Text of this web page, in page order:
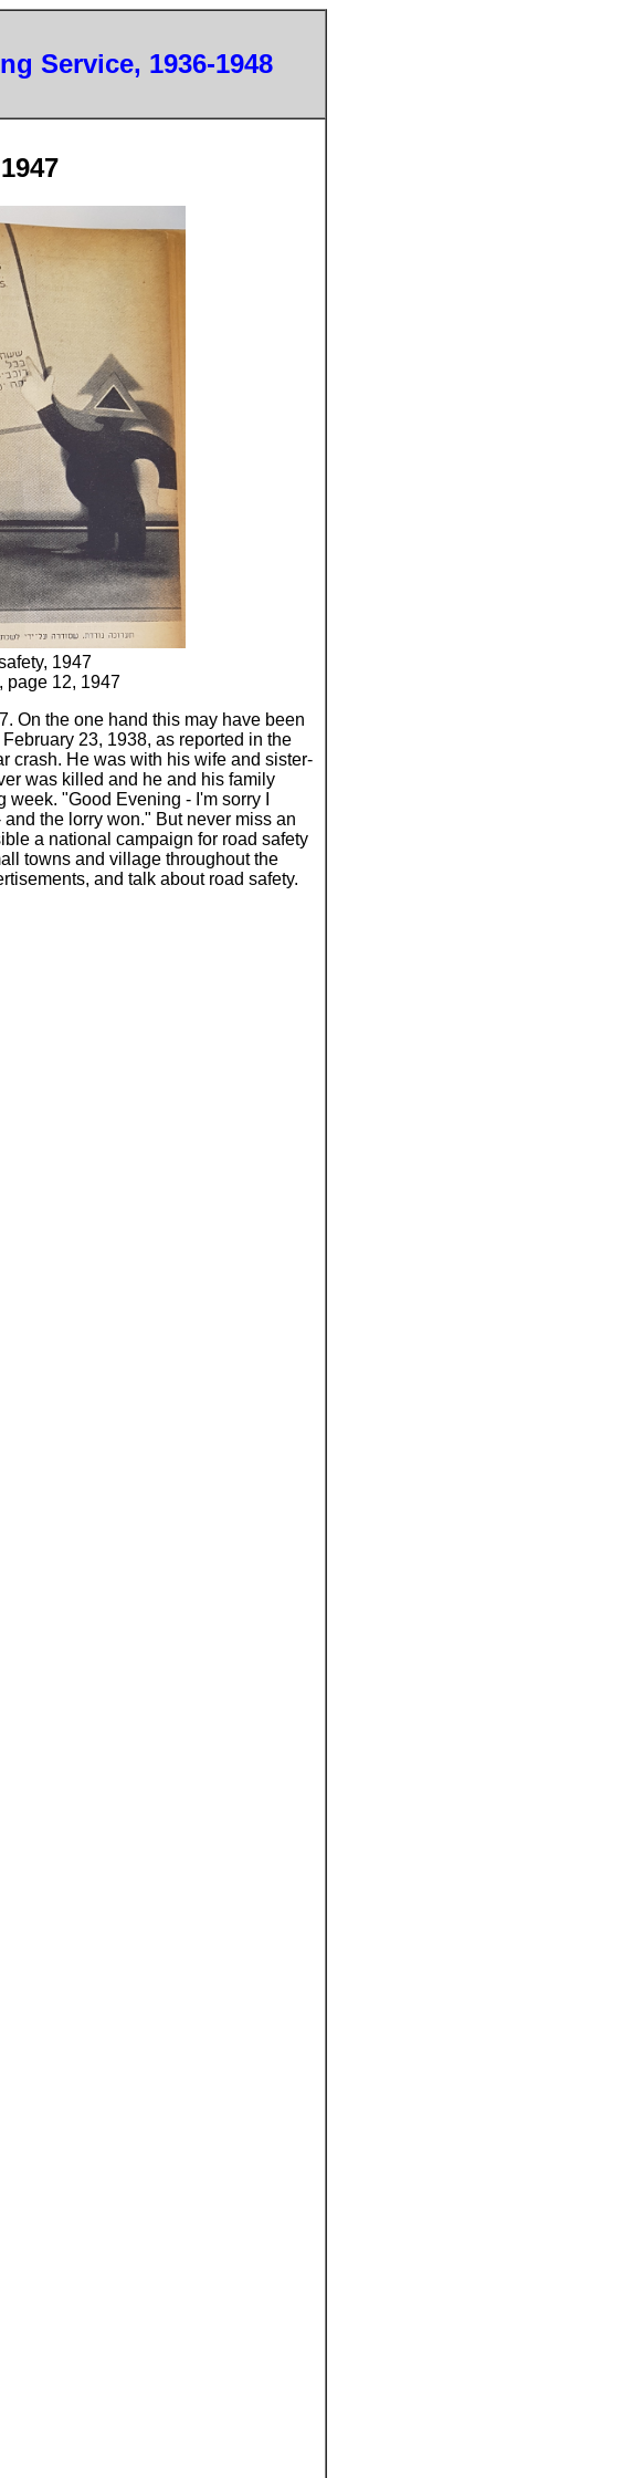
Service, 1936-1948
1947
page 12, 1947
On the one hand this may have been
23, 1938, as reported in the
crash. He was with his wife and sister-
was killed and he and his family
"Good Evening - I'm sorry I
the lorry won." But never miss an
a national campaign for road safety
towns and village throughout the
and talk about road safety.